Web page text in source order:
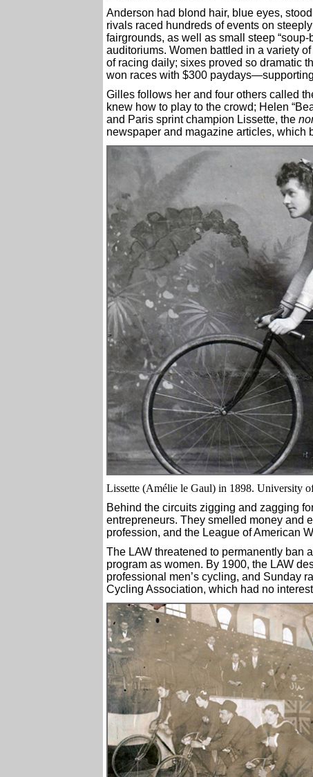
Anderson had blond hair, blue eyes,
rivals raced hundreds of events on
fairgrounds, as well as small steep
auditoriums. Women battled in a variety
of racing daily; sixes proved so dramatic
won races with $300
Gilles follows her and four others called
knew how to play to the crowd; Helen
and Paris sprint champion Lissette, the
newspaper and magazine articles, which
Lissette (Amélie le Gaul) in 1898. University
Behind the circuits zigging and zagging
entrepreneurs. They smelled money and
profession, and the League of American
The LAW threatened to permanently ban
program as women. By 1900, the LAW
professional men’s cycling, and Sunday
Cycling Association, which had no